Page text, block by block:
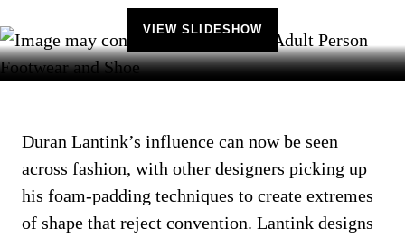
VIEW SLIDESHOW
Duran Lantink’s influence can now be seen
across fashion, with other designers picking up
his foam-padding techniques to create extremes
of shape that reject convention. Lantink designs